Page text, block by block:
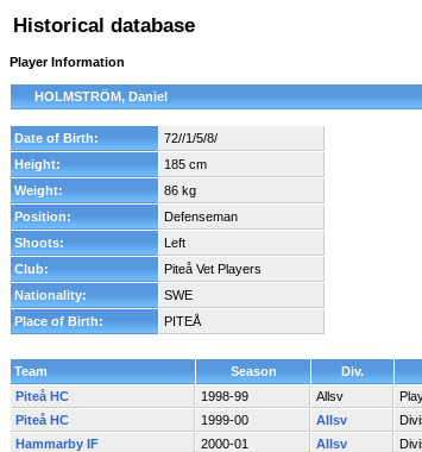
Historical database
Player Information
HOLMSTRÖM, Daniel
Date of Birth:
72//1/5/8/
Height:
185 cm
Weight:
86 kg
Position:
Defenseman
Shoots:
Left
Club:
Piteå Vet Players
Nationality:
SWE
Place of Birth:
PITEÅ
Team Season Div.
Piteå HC
1998-99 Allsv
Piteå HC
1999-00 Allsv
Hammarby IF
2000-01 Allsv